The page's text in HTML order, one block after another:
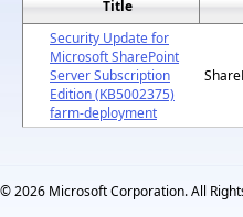
Title
Security Update for
Microsoft SharePoint
Server Subscription
Edition (KB5002375)
farm-deployment
© 2026 Microsoft Corporation. All